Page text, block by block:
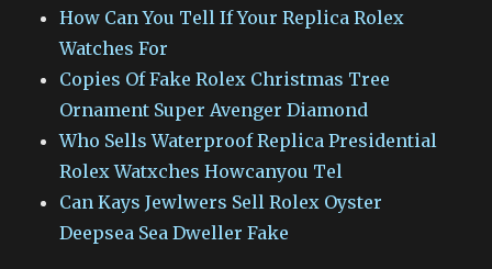
How Can You Tell If Your Replica Rolex
Watches For
Copies Of Fake Rolex Christmas Tree
Ornament Super Avenger Diamond
Who Sells Waterproof Replica Presidential
Rolex Watxches Howcanyou Tel
Can Kays Jewlwers Sell Rolex Oyster
Deepsea Sea Dweller Fake